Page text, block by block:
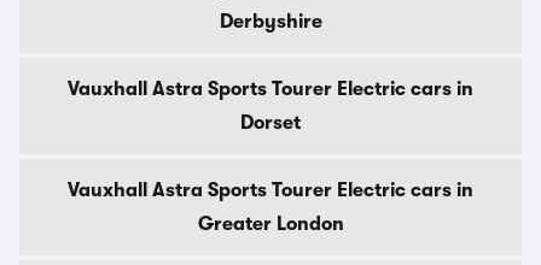
Derbyshire
Vauxhall Astra Sports Tourer Electric cars in
Dorset
Vauxhall Astra Sports Tourer Electric cars in
Greater London